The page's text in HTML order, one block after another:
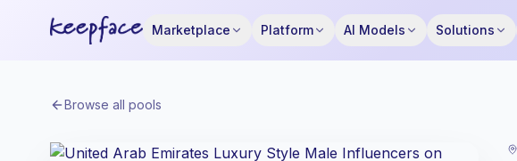
Marketplace Platform AI Models Solutions
Browse all pools